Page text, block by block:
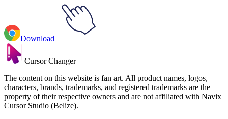
Download
Cursor Changer
The content on this website is fan art. All product names, logos,
characters, brands, trademarks, and registered trademarks are the
property of their respective owners and are not affiliated with Navix
Cursor Studio (Belize).